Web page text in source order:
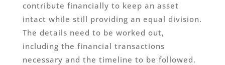
contribute financially to keep an asset
intact while still providing an equal division.
The details need to be worked out,
including the financial transactions
necessary and the timeline to be followed.